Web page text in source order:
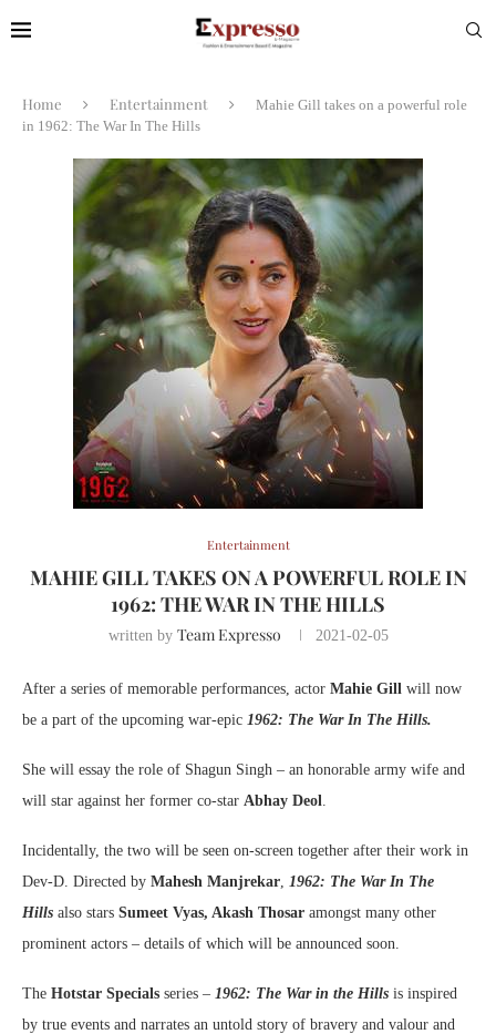
Home Entertainment
Mahie Gill takes on a powerful role
in 1962: The War In The Hills
Entertainment
MAHIE GILL TAKES ON A POWERFUL ROLE IN
1962: THE WAR IN THE HILLS
written by Team Expresso 2021-02-05
After a series of memorable performances, actor Mahie Gill will now
be a part of the upcoming war-epic 1962: The War In The Hills.
She will essay the role of Shagun Singh – an honorable army wife and
will star against her former co-star Abhay Deol
Incidentally, the two will be seen on-screen together after their work in
Dev-D. Directed by Mahesh Manjrekar 1962: The War In The
Hills also stars Sumeet Vyas, Akash Thosar amongst many other
prominent actors – details of which will be announced soon.
The Hotstar Specials series – 1962: The War in the Hills is inspired
by true events and narrates an untold story of bravery and valour and